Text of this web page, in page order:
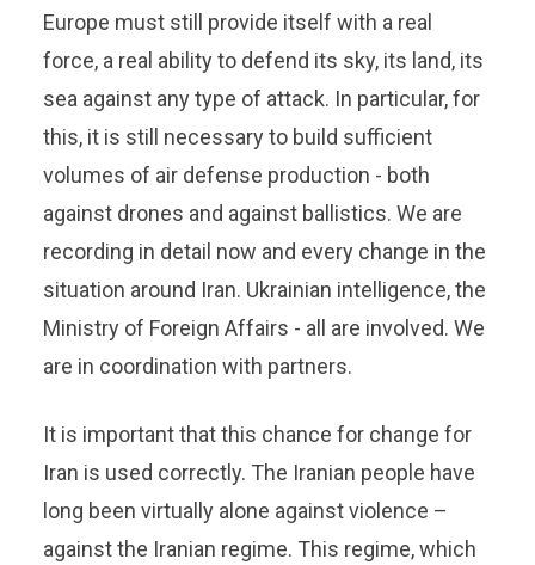
Europe must still provide itself with a real
force, a real ability to defend its sky, its land, its
sea against any type of attack. In particular, for
this, it is still necessary to build sufficient
volumes of air defense production - both
against drones and against ballistics. We are
recording in detail now and every change in the
situation around Iran. Ukrainian intelligence, the
Ministry of Foreign Affairs - all are involved. We
are in coordination with partners.
It is important that this chance for change for
Iran is used correctly. The Iranian people have
long been virtually alone against violence –
against the Iranian regime. This regime, which